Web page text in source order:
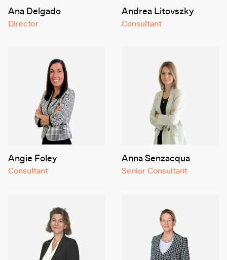
Ana Delgado
Director
Andrea Litovszky
Consultant
Angie Foley
Consultant
Anna Senzacqua
Senior Consultant